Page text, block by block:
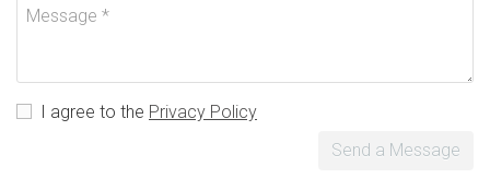
I agree to the Privacy Policy
Send a Message